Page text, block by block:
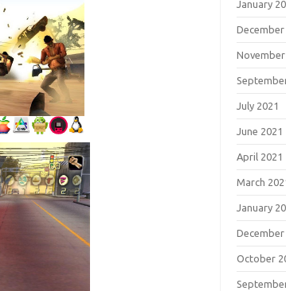
January
December
November
July 2021
June 2021
April 2021
March
January
December
October